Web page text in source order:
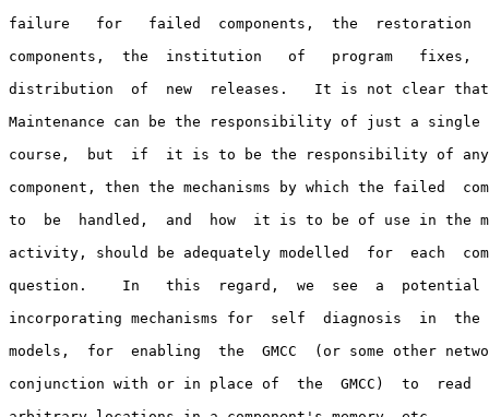
failure   for   failed  components,  the  restoration
components,  the  institution   of   program   fixes,
distribution  of  new  releases.   It is not clear that
Maintenance can be the responsibility of just a single
course,  but  if  it is to be the responsibility of any
component, then the mechanisms by which the failed
to  be  handled,  and  how  it is to be of use in the
activity, should be adequately modelled  for  each
question.    In   this  regard,  we  see  a  potential
incorporating mechanisms for  self  diagnosis  in  the
models,  for  enabling  the  GMCC  (or some other
conjunction with or in place of  the  GMCC)  to  read